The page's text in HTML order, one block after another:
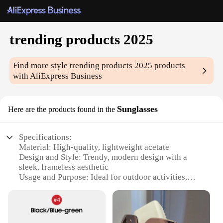
trending products 2025
Find more styletrending products 2025 products
with AliExpress Business
Here are the products found in the Sunglasses
Specifications:
Material: High-quality, lightweight acetate
Design and Style: Trendy, modern design with a
sleek, frameless aesthetic
Usage and Purpose: Ideal for outdoor activities,
Performance and Property: UV400 protection to
shield eyes from harmful rays
Parts and Accessories: Comes with a stylish case